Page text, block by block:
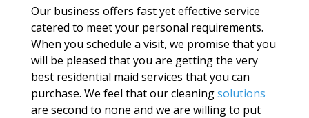
Our business offers fast yet effective service
catered to meet your personal requirements.
When you schedule a visit, we promise that you
will be pleased that you are getting the very
best residential maid services that you can
purchase. We feel that our cleaningsolutions
are second to none and we are willing to put